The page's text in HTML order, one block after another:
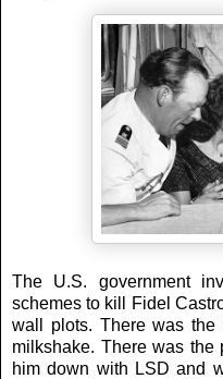
The U.S. government
schemes to kill Fidel
wall plots. There was
milkshake. There was
him down with LSD and